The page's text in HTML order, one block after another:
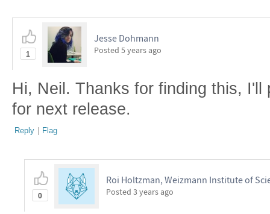
1
Jesse Dohmann
Posted 5 years ago
Hi, Neil. Thanks for finding this,
for next release.
Reply | Flag
0
Roi Holtzman, Weizmann Institute of
Posted 3 years ago